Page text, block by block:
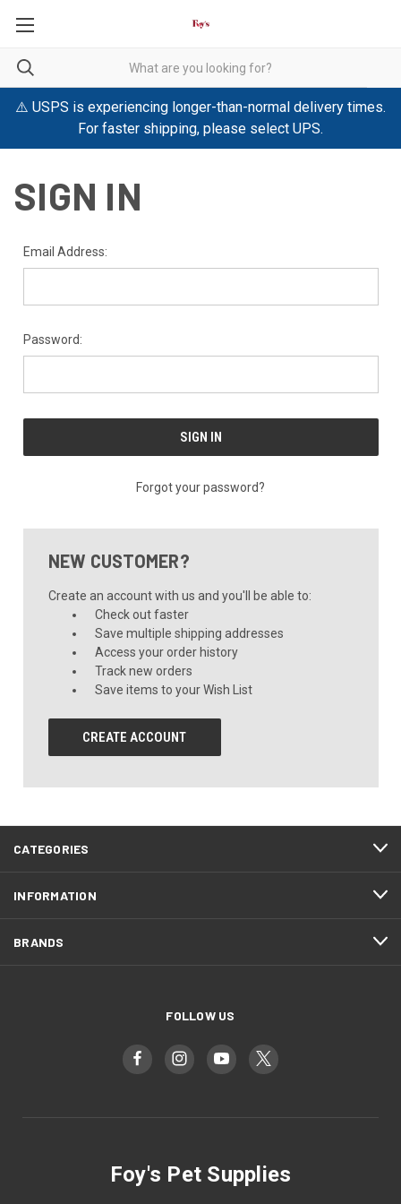
⚠️ USPS is experiencing longer-than-normal delivery times.
For faster shipping, please select UPS.
SIGN IN
Email Address:
Password:
Forgot your password?
NEW CUSTOMER?
Create an account with us and you'll be able to:
Check out faster
Save multiple shipping addresses
Access your order history
Track new orders
Save items to your Wish List
CREATE ACCOUNT
CATEGORIES
INFORMATION
BRANDS
FOLLOW US
Foy's Pet Supplies